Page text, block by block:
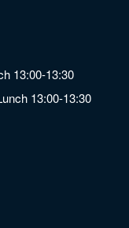
13:00-13:30
13:00-13:30